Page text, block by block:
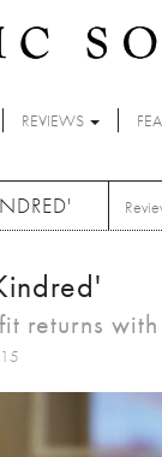
REVIEWS
returns